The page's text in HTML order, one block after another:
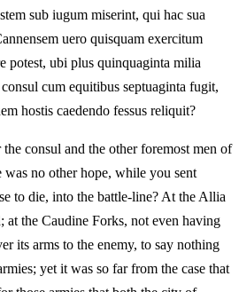
sub iugum miserint, qui hac sua
uero quisquam exercitum
potest, ubi plus quinquaginta milia
cum equitibus septuaginta fugit,
hostis caedendo fessus reliquit?
consul and the other foremost men of
was no other hope, while you sent
to die, into the battle-line? At the Allia
at the Caudine Forks, not even having
its arms to the enemy, to say nothing
yet it was so far from the case that